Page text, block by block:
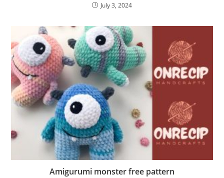
July 3, 2024
Amigurumi monster free pattern